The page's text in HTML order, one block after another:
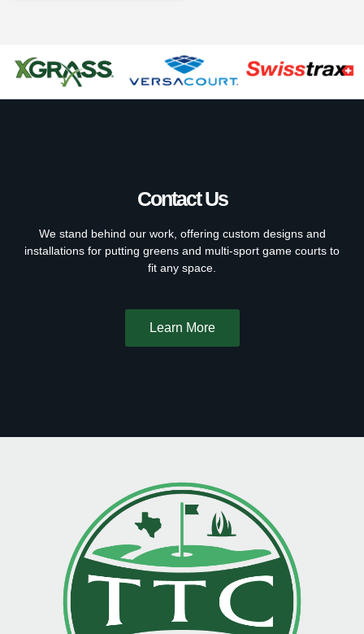
Contact Us
We stand behind our work, offering custom designs and
installations for putting greens and multi-sport game courts to
fit any space.
Learn More